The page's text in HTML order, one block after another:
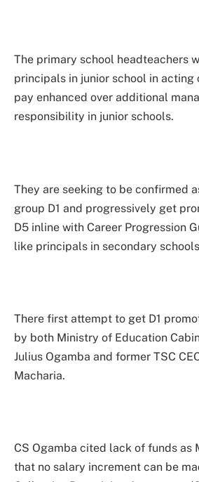
The primary school headteachers
principals in junior school in
pay enhanced over additional
responsibility in junior schools.
They are seeking to be confirmed
group D1 and progressively get
D5 inline with Career Progression
like principals in secondary
There first attempt to get D1
by both Ministry of Education
Julius Ogamba and former TSC
Macharia.
CS Ogamba cited lack of funds as
that no salary increment can be